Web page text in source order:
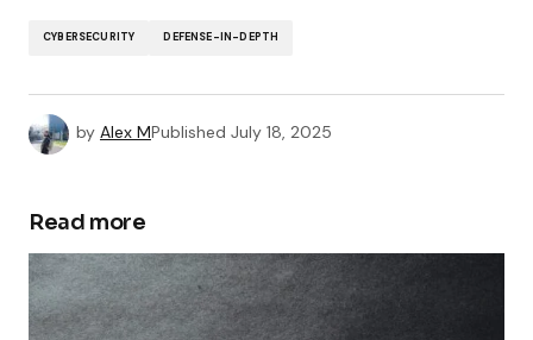
CYBERSECURITY DEFENSE-IN-DEPTH
by Alex MPublished July 18, 2025
Read more